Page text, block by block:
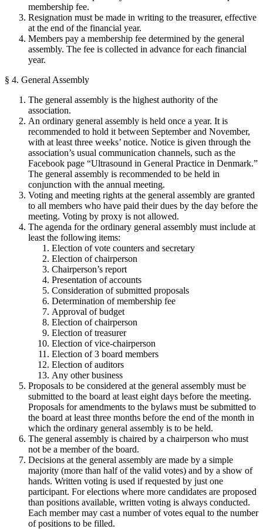
membership fee.
Resignation must be made in writing to the treasurer, effective
at the end of the financial year.
Members pay a membership fee determined by the general
assembly. The fee is collected in advance for each financial
year.
§ 4. General Assembly
The general assembly is the highest authority of the
association.
An ordinary general assembly is held once a year. It is
recommended to hold it between September and November,
with at least three weeks’ notice. Notice is given through the
association’s usual communication channels, such as the
Facebook page “Ultrasound in General Practice in Denmark.”
The general assembly is recommended to be held in
conjunction with the annual meeting.
Voting and meeting rights at the general assembly are granted
to all members who have paid their dues by the day before the
meeting. Voting by proxy is not allowed.
The agenda for the ordinary general assembly must include at
least the following items:
Election of vote counters and secretary
Election of chairperson
Chairperson’s report
Presentation of accounts
Consideration of submitted proposals
Determination of membership fee
Approval of budget
Election of chairperson
Election of treasurer
Election of vice-chairperson
Election of 3 board members
Election of auditors
Any other business
Proposals to be considered at the general assembly must be
submitted to the board at least eight days before the meeting.
Proposals for amendments to the bylaws must be submitted to
the board at least three months before the end of the month in
which the ordinary general assembly is to be held.
The general assembly is chaired by a chairperson who must
not be a member of the board.
Decisions at the general assembly are made by a simple
majority (more than half of the valid votes) and by a show of
hands. Written voting is used if requested by just one
participant. For elections where more candidates are proposed
than positions available, written voting is always conducted.
Each member may cast a number of votes equal to the number
of positions to be filled.